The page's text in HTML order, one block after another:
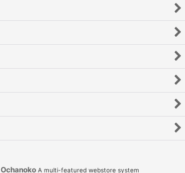
Ochanoko A multi-featured webstore system